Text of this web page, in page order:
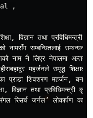
,
, विजञान तथा परविधिमनतरी
नामसँग समबनधितलाई समबनधन
नाम नै लिएर नेपालमा अन
हीराबहादुर महरजनले समृद शिकषाको
पराडा शिवशरण महरजन, बनस
, विजञान तथा परविधिमनतरी कृष
रिसर जरनल’ लोकारपण कार